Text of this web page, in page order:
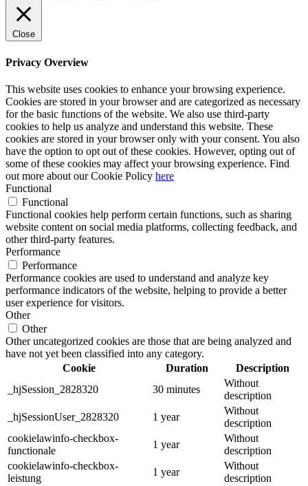
Close
Privacy Overview
This website uses cookies to enhance your browsing experience.
Cookies are stored in your browser and are categorized as necessary
for the basic functions of the website. We also use third-party
cookies to help us analyze and understand this website. These
cookies are stored in your browser only with your consent. You also
have the option to opt out of these cookies. However, opting out of
some of these cookies may affect your browsing experience. Find
out more about our Cookie Policy here
Functional
Functional
Functional cookies help perform certain functions, such as sharing
website content on social media platforms, collecting feedback, and
other third-party features.
Performance
Performance
Performance cookies are used to understand and analyze key
performance indicators of the website, helping to provide a better
user experience for visitors.
Other
Other
Other uncategorized cookies are those that are being analyzed and
have not yet been classified into any category.
Cookie
Duration
Description
_hjSession_2828320
30 minutes
Without
description
_hjSessionUser_2828320
1 year
Without
description
cookielawinfo-checkbox-
functionale
1 year
Without
description
cookielawinfo-checkbox-
leistung
1 year
Without
description